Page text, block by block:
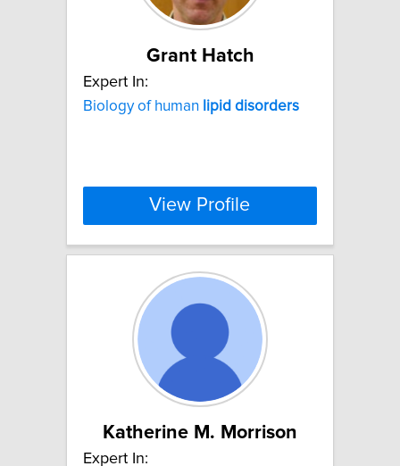
Grant Hatch
Expert In:
Biology of human lipid disorders
View Profile
Katherine M. Morrison
Expert In: